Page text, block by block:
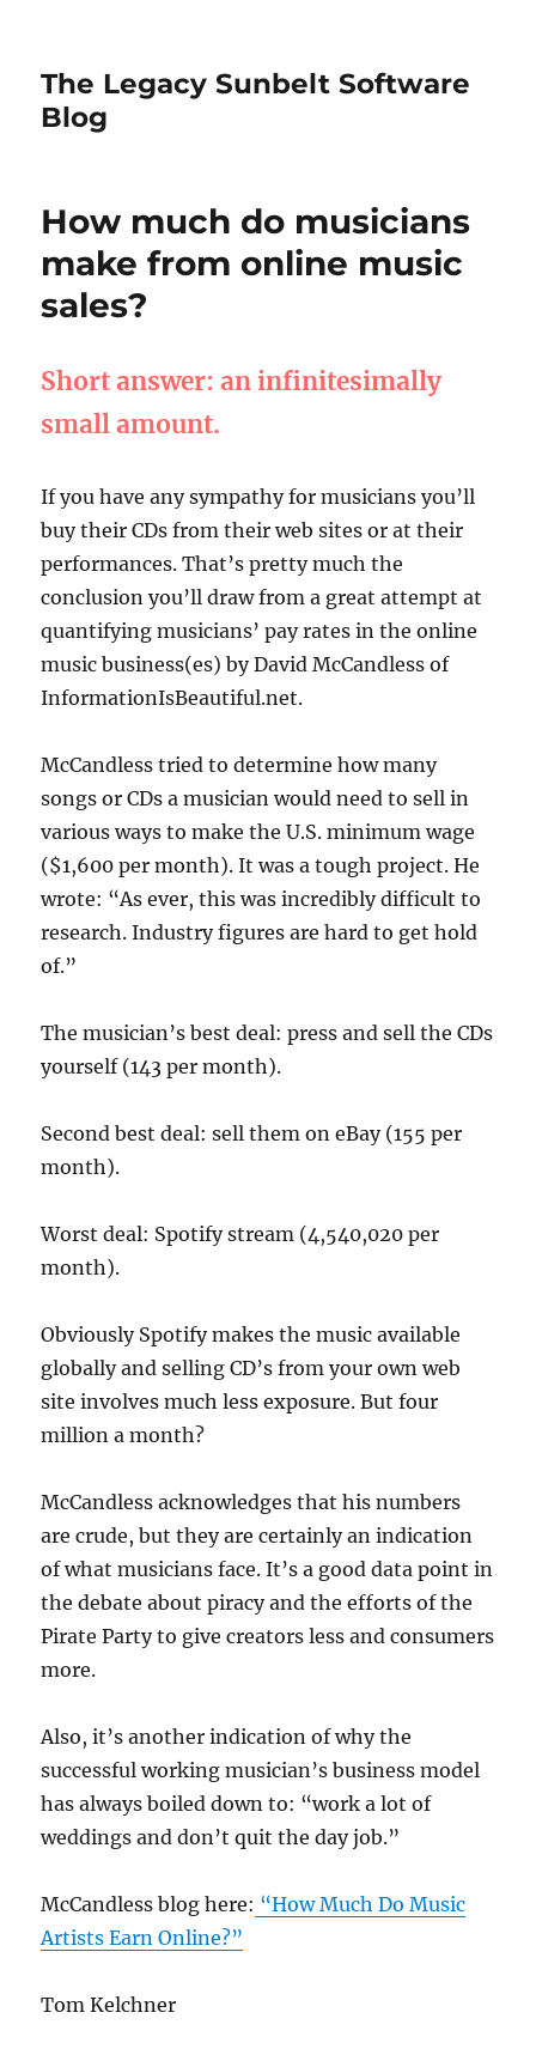
The Legacy Sunbelt Software
Blog
How much do musicians
make from online music
sales?
Short answer: an infinitesimally
small amount.
If you have any sympathy for musicians you’ll
buy their CDs from their web sites or at their
performances. That’s pretty much the
conclusion you’ll draw from a great attempt at
quantifying musicians’ pay rates in the online
music business(es) by David McCandless of
InformationIsBeautiful.net.
McCandless tried to determine how many
songs or CDs a musician would need to sell in
various ways to make the U.S. minimum wage
($1,600 per month). It was a tough project. He
wrote: “As ever, this was incredibly difficult to
research. Industry figures are hard to get hold
of.”
The musician’s best deal: press and sell the CDs
yourself (143 per month).
Second best deal: sell them on eBay (155 per
month).
Worst deal: Spotify stream (4,540,020 per
month).
Obviously Spotify makes the music available
globally and selling CD’s from your own web
site involves much less exposure. But four
million a month?
McCandless acknowledges that his numbers
are crude, but they are certainly an indication
of what musicians face. It’s a good data point in
the debate about piracy and the efforts of the
Pirate Party to give creators less and consumers
more.
Also, it’s another indication of why the
successful working musician’s business model
has always boiled down to: “work a lot of
weddings and don’t quit the day job.”
McCandless blog here: “How Much Do Music
Artists Earn Online?”
Tom Kelchner